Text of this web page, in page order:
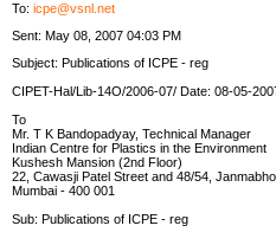
To: icpe@vsnl.net
Sent: May 08, 2007 04:03 PM
Subject: Publications of ICPE - reg
CIPET-Hal/Lib-14O/2006-07/ Date: 08-05-
To
Mr. T K Bandopadyay, Technical Manager
Indian Centre for Plastics in the Environment
Kushesh Mansion (2nd Floor)
22, Cawasji Patel Street and 48/54,
Mumbai - 400 001
Sub: Publications of ICPE - reg